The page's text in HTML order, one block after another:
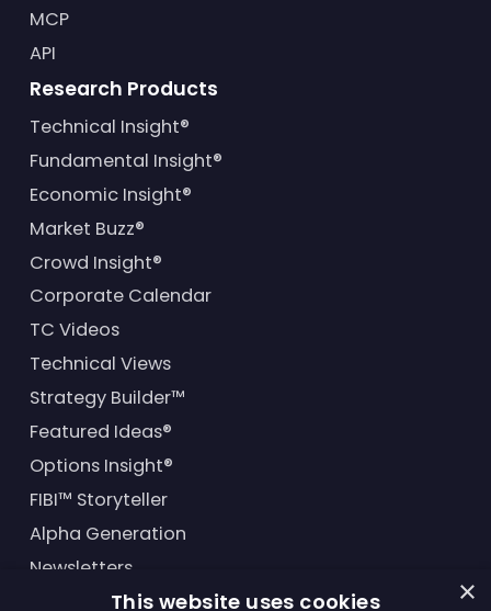
MCP
API
Research Products
Technical Insight®
Fundamental Insight®
Economic Insight®
Market Buzz®
Crowd Insight®
Corporate Calendar
TC Videos
Technical Views
Strategy Builder™
Featured Ideas®
Options Insight®
FIBI™ Storyteller
Alpha Generation
Newsletters
×
This website uses cookies